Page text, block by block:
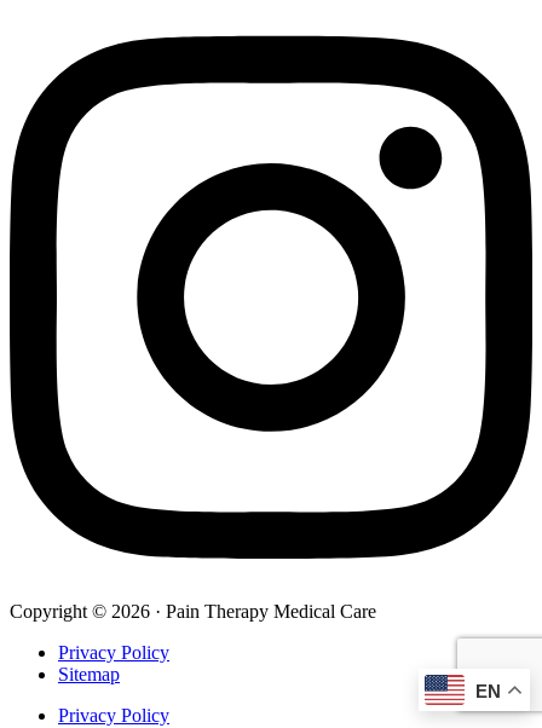
Copyright © 2026 · Pain Therapy Medical Care
Privacy Policy
Sitemap
Privacy Policy
EN